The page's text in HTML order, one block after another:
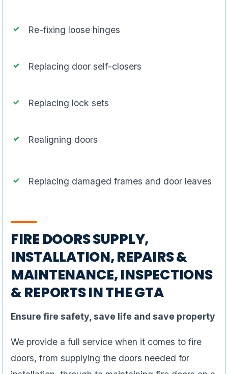
Re-fixing loose hinges
Replacing door self-closers
Replacing lock sets
Realigning doors
Replacing damaged frames and door leaves
FIRE DOORS SUPPLY,
INSTALLATION, REPAIRS &
MAINTENANCE, INSPECTIONS
& REPORTS IN THE GTA
Ensure fire safety, save life and save property
We provide a full service when it comes to fire
doors, from supplying the doors needed for